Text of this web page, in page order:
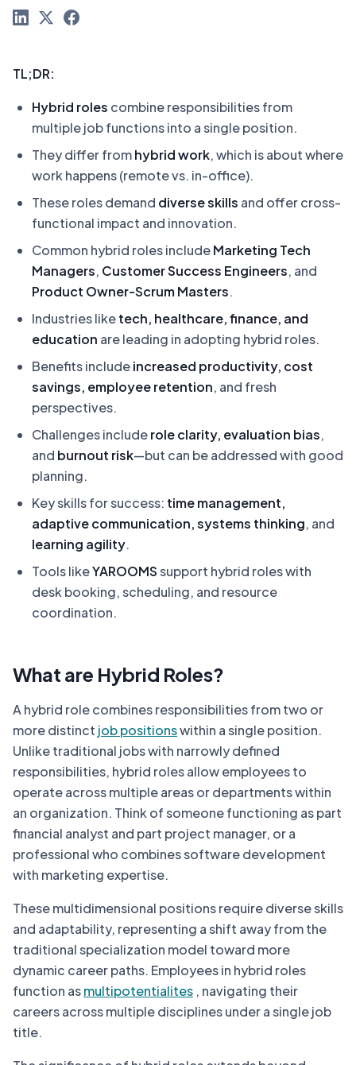
TL;DR:
Hybrid roles combine responsibilities from
multiple job functions into a single position.
They differ fromhybrid work, which is about where
work happens (remote vs. in-office).
These roles demand diverse skills and offer cross-
functional impact and innovation.
Common hybrid roles includeMarketing Tech
Managers, Customer Success Engineers, and
Product Owner-Scrum Masters.
Industries liketech, healthcare, finance, and
education are leading in adopting hybrid roles.
Benefits includeincreased productivity, cost
savings, employee retention, and fresh
perspectives.
Challenges includerole clarity, evaluation bias,
and burnout risk—but can be addressed with good
planning.
Key skills for success: time management,
adaptive communication, systems thinking, and
learning agility.
Tools likeYAROOMSsupport hybrid roles with
desk booking, scheduling, and resource
coordination.
What are Hybrid Roles?
A hybrid role combines responsibilities from two or
more distinct job positionswithin a single position.
Unlike traditional jobs with narrowly defined
responsibilities, hybrid roles allow employees to
operate across multiple areas or departments within
an organization. Think of someone functioning as part
financial analyst and part project manager, or a
professional who combines software development
with marketing expertise.
These multidimensional positions require diverse skills
and adaptability, representing a shift away from the
traditional specialization model toward more
dynamic career paths. Employees in hybrid roles
function asmultipotentialites , navigating their
careers across multiple disciplines under a single job
title.